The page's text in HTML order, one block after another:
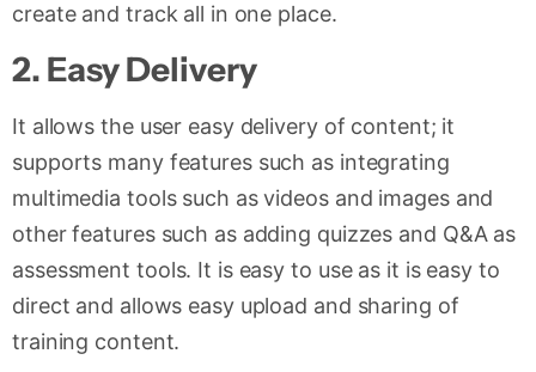
create and track all in one place.
2. Easy Delivery
It allows the user easy delivery of content; it
supports many features such as integrating
multimedia tools such as videos and images and
other features such as adding quizzes and Q&A as
assessment tools. It is easy to use as it is easy to
direct and allows easy upload and sharing of
training content.